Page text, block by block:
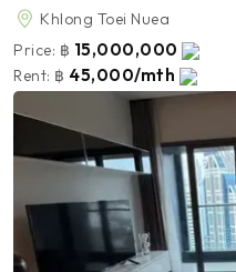
Khlong Toei Nuea
Price: ฿ 15,000,000
Rent: ฿ 45,000/mth